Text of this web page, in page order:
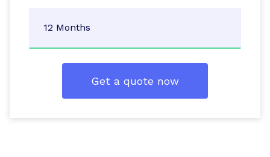
Get a quote now